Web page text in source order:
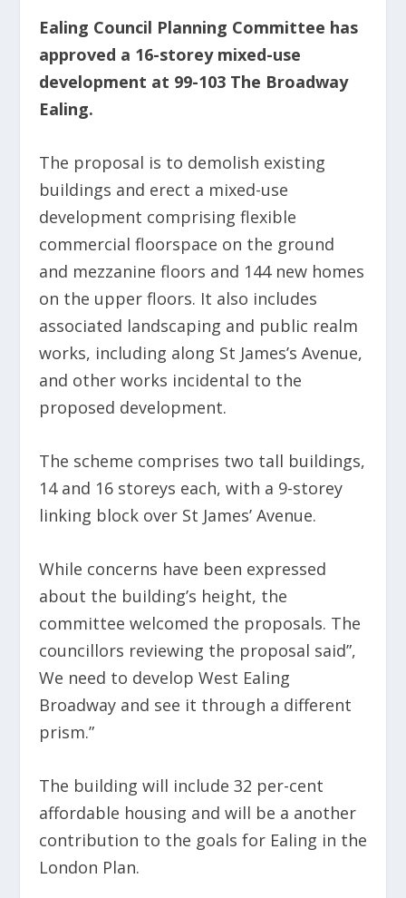
Ealing Council Planning Committee has
approved a 16-storey mixed-use
development at 99-103 The Broadway
Ealing.
The proposal is to demolish existing
buildings and erect a mixed-use
development comprising flexible
commercial floorspace on the ground
and mezzanine floors and 144 new homes
on the upper floors. It also includes
associated landscaping and public realm
works, including along St James’s Avenue,
and other works incidental to the
proposed development.
The scheme comprises two tall buildings,
14 and 16 storeys each, with a 9-storey
linking block over St James’ Avenue.
While concerns have been expressed
about the building’s height, the
committee welcomed the proposals. The
councillors reviewing the proposal said”,
We need to develop West Ealing
Broadway and see it through a different
prism.”
The building will include 32 per-cent
affordable housing and will be a another
contribution to the goals for Ealing in the
London Plan.